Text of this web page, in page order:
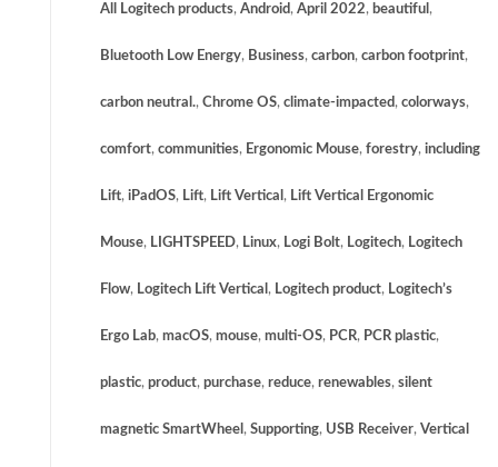
All Logitech products, Android, April 2022, beautiful ,
Bluetooth Low Energy, Business, carbon, carbon footprint,
carbon neutral., Chrome OS, climate-impacted, colorways,
comfort, communities, Ergonomic Mouse, forestry, including
Lift, iPadOS, Lift, Lift Vertical , Lift Vertical Ergonomic
Mouse, LIGHTSPEED, Linux, Logi Bolt, Logitech, Logitech
Flow, Logitech Lift Vertical , Logitech product, Logitech’s
Ergo Lab, macOS, mouse, multi-OS, PCR, PCR plastic,
plastic, product, purchase, reduce, renewables, silent
magnetic SmartWheel , Supporting, USB Receiver, Vertical